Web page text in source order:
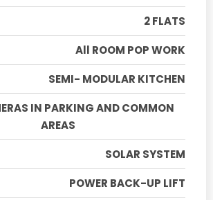
2 FLATS
All ROOM POP WORK
SEMI- MODULAR KITCHEN
IN PARKING AND COMMON
AREAS
SOLAR SYSTEM
POWER BACK-UP LIFT